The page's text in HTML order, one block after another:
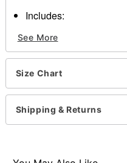
Includes:
Pants
Bandana
Material: Polyester,
Imported
Item# 01719327
See More
Size Chart
Shipping & Returns